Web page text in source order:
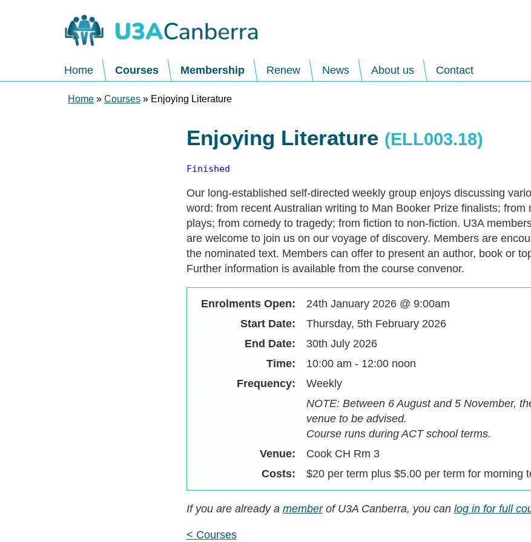
Home Courses Membership Renew News About us Contact
Home » Courses » Enjoying Literature
Enjoying Literature (ELL003.18)
Finished
Our long-established self-directed weekly group enjoys discussing
word: from recent Australian writing to Man Booker Prize finalists;
plays; from comedy to tragedy; from fiction to non-fiction. U3A
are welcome to join us on our voyage of discovery. Members are
the nominated text. Members can offer to present an author, book or
Further information is available from the course convenor.
Enrolments Open:
24th January 2026 @ 9:00am
Start Date:
Thursday, 5th February 2026
End Date:
30th July 2026
Time:
10:00 am - 12:00 noon
Frequency:
Weekly
NOTE: Between 6 August and 5 November,
venue to be advised.
Course runs during ACT school terms.
Venue:
Cook CH Rm 3
Costs:
$20 per term plus $5.00 per term for morning
If you are already a memberof U3A Canberra, you can log in for full
< Courses